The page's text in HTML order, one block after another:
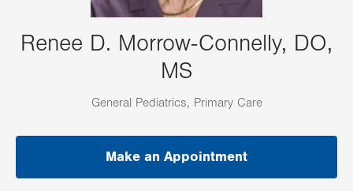
Renee D. Morrow-Connelly, DO,
MS
General Pediatrics, Primary Care
Make an Appointment